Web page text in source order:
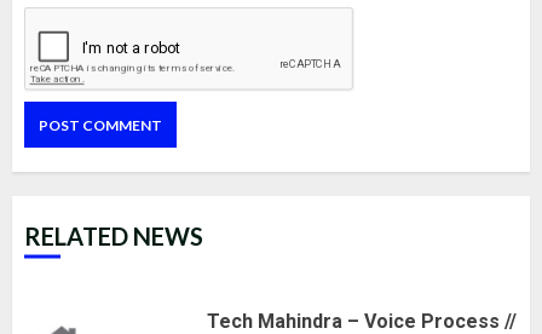
RELATED NEWS
Tech Mahindra – Voice Process //